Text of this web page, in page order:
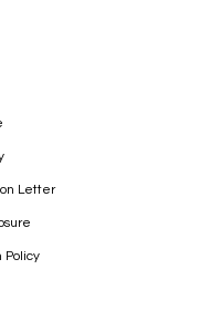
Letter
Policy